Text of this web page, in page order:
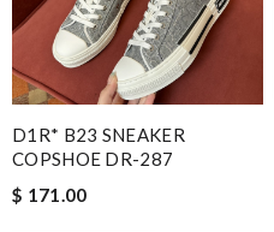
D1R* B23 SNEAKER
COPSHOE DR-287
$ 171.00